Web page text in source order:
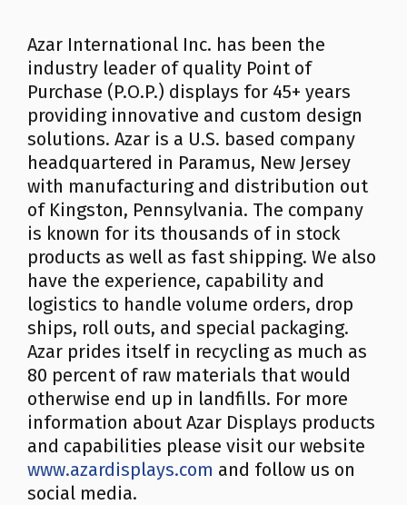
Azar International Inc. has been the
industry leader of quality Point of
Purchase (P.O.P.) displays for 45+ years
providing innovative and custom design
solutions. Azar is a U.S. based company
headquartered in Paramus, New Jersey
with manufacturing and distribution out
of Kingston, Pennsylvania. The company
is known for its thousands of in stock
products as well as fast shipping. We also
have the experience, capability and
logistics to handle volume orders, drop
ships, roll outs, and special packaging.
Azar prides itself in recycling as much as
80 percent of raw materials that would
otherwise end up in landfills. For more
information about Azar Displays products
and capabilities please visit our website
www.azardisplays.com and follow us on
social media.